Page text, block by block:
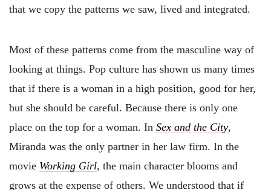
that we copy the patterns we saw, lived and integrated.
Most of these patterns come from the masculine way of
looking at things. Pop culture has shown us many times
that if there is a woman in a high position, good for her,
but she should be careful. Because there is only one
place on the top for a woman. In Sex and the City,
Miranda was the only partner in her law firm. In the
movie Working Girl, the main character blooms and
grows at the expense of others. We understood that if